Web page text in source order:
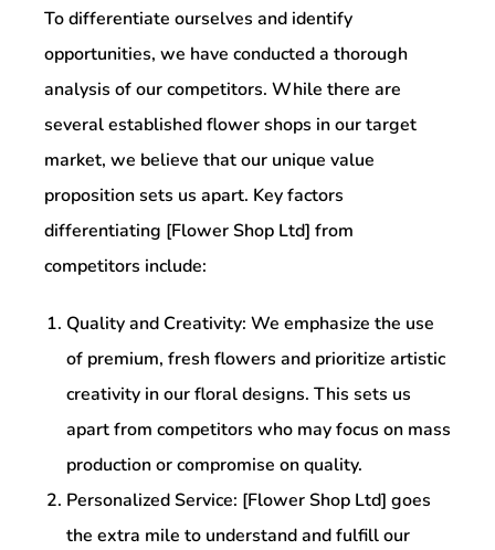
To differentiate ourselves and identify
opportunities, we have conducted a thorough
analysis of our competitors. While there are
several established flower shops in our target
market, we believe that our unique value
proposition sets us apart. Key factors
differentiating [Flower Shop Ltd] from
competitors include:
Quality and Creativity: We emphasize the use
of premium, fresh flowers and prioritize artistic
creativity in our floral designs. This sets us
apart from competitors who may focus on mass
production or compromise on quality.
Personalized Service: [Flower Shop Ltd] goes
the extra mile to understand and fulfill our